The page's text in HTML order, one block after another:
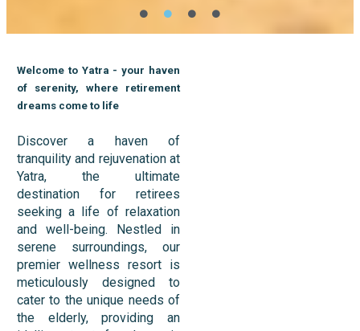
Welcome to Yatra - your haven
of serenity, where retirement
dreams come to life
Discover a haven of
tranquility and rejuvenation at
Yatra, the ultimate
destination for retirees
seeking a life of relaxation
and well-being. Nestled in
serene surroundings, our
premier wellness resort is
meticulously designed to
cater to the unique needs of
the elderly, providing an